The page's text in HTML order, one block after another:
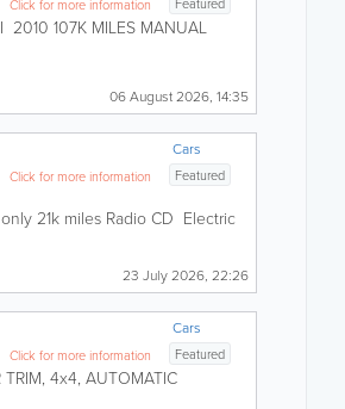
Click for more information
2010 107K MILES MANUAL
06 August 2026, 14:35
Cars
Featured
Click for more information
21k miles Radio CD Electric
23 July 2026, 22:26
Cars
Featured
Click for more information
TRIM, 4x4, AUTOMATIC